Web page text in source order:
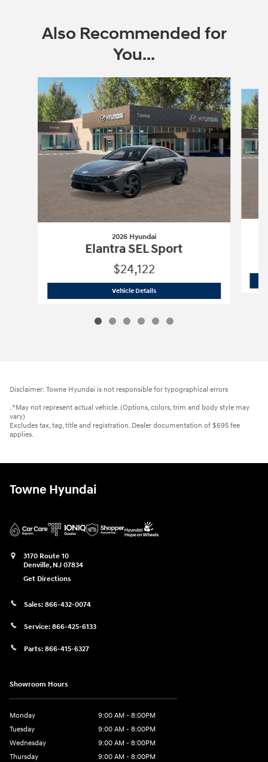
Also Recommended for
You...
2026 Hyundai
Elantra SEL Sport
$24,122
Vehicle Details2026 Hyundai
Disclaimer: Towne Hyundai is not responsible for typographical errors
. *May not represent actual vehicle. (Options, colors, trim and body style may
vary)
Excludes tax, tag, title and registration. Dealer documentation of $695 fee
applies.
Towne Hyundai
3170 Route 10
Denville, NJ 07834
Get Directions
Sales: 866-432-0074
Service: 866-425-6133
Parts: 866-415-6327
Showroom Hours
Monday
9:00 AM - 8:00PM
Tuesday
9:00 AM - 8:00PM
Wednesday
9:00 AM - 8:00PM
Thursday
9:00 AM - 8:00PM